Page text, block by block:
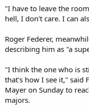
"I have to leave the
hell, I don't care. I can
Roger Federer,
describing him as "a
"I think the one who is
that's how I see it," said
Mayer on Sunday to
majors.